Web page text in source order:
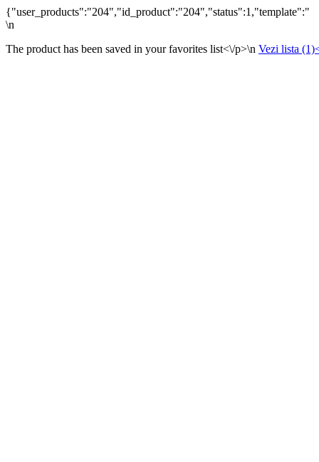
{"user_products":"204","id_product":"204","status":1,"template":"
\n
The product has been saved in your favorites list<\/p>\n Vezi lista